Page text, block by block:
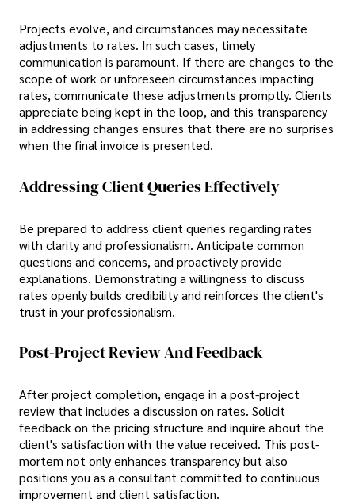
Projects evolve, and circumstances may necessitate
adjustments to rates. In such cases, timely
communication is paramount. If there are changes to the
scope of work or unforeseen circumstances impacting
rates, communicate these adjustments promptly. Clients
appreciate being kept in the loop, and this transparency
in addressing changes ensures that there are no surprises
when the final invoice is presented.
Addressing Client Queries Effectively
Be prepared to address client queries regarding rates
with clarity and professionalism. Anticipate common
questions and concerns, and proactively provide
explanations. Demonstrating a willingness to discuss
rates openly builds credibility and reinforces the client's
trust in your professionalism.
Post-Project Review And Feedback
After project completion, engage in a post-project
review that includes a discussion on rates. Solicit
feedback on the pricing structure and inquire about the
client's satisfaction with the value received. This post-
mortem not only enhances transparency but also
positions you as a consultant committed to continuous
improvement and client satisfaction.